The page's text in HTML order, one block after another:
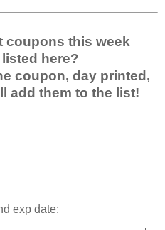
coupons this week
here?
coupon, day printed,
add them to the list!
exp date: